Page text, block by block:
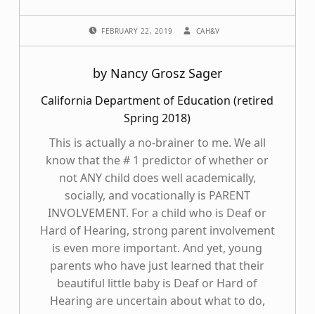
FEBRUARY 22, 2019 CAH&V
by Nancy Grosz Sager
California Department of Education (retired
Spring 2018)
This is actually a no-brainer to me. We all
know that the # 1 predictor of whether or
not ANY child does well academically,
socially, and vocationally is PARENT
INVOLVEMENT. For a child who is Deaf or
Hard of Hearing, strong parent involvement
is even more important. And yet, young
parents who have just learned that their
beautiful little baby is Deaf or Hard of
Hearing are uncertain about what to do,